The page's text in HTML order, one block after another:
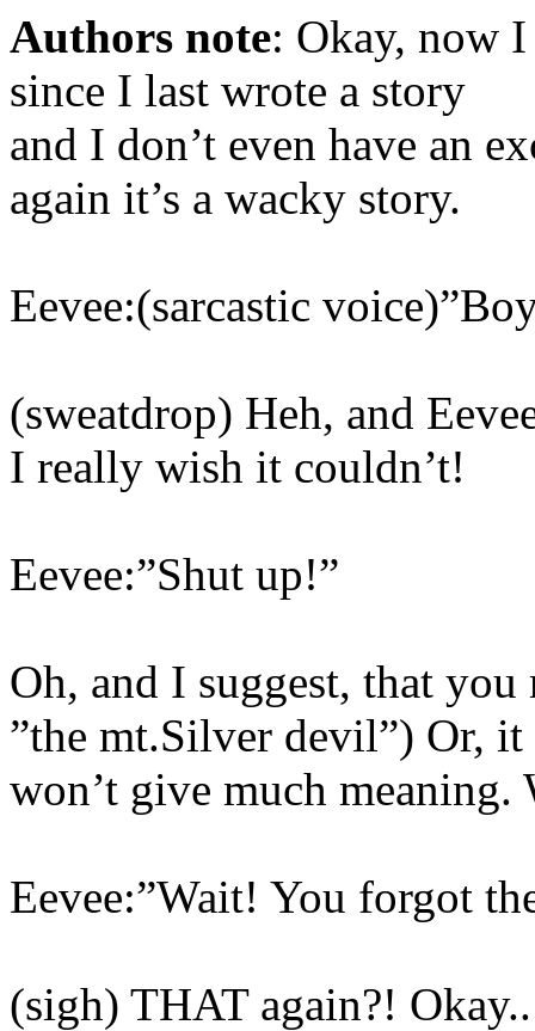
Authors note: Okay, now
since I last wrote a story
and I don’t even have an
again it’s a wacky story.
Eevee:(sarcastic
(sweatdrop) Heh, and
I really wish it couldn’t!
Eevee:”Shut up!”
Oh, and I suggest, that
”the mt.Silver devil”) Or, it
won’t give much
Eevee:”Wait! You forgot
(sigh) THAT again?!